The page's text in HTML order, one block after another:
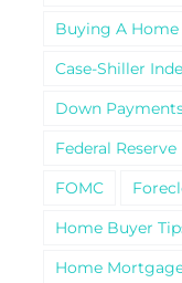
Buying A Home
Case-Shiller
Down
Federal Reserve
FOMC
Home Buyer
Home